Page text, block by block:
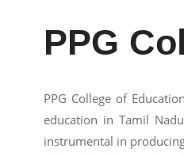
PPG
PPG College of
education in Tamil
instrumental in